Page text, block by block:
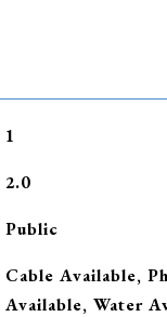
1
2.0
Public
Cable Available,
Available, Water